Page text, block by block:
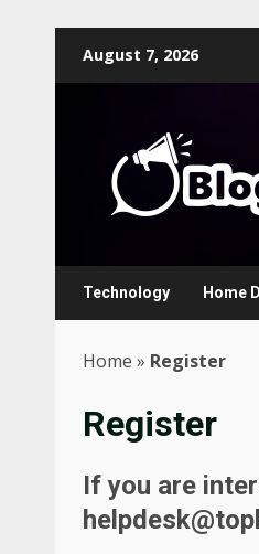
August 7, 2026
Technology Home
Home » Register
Register
If you are